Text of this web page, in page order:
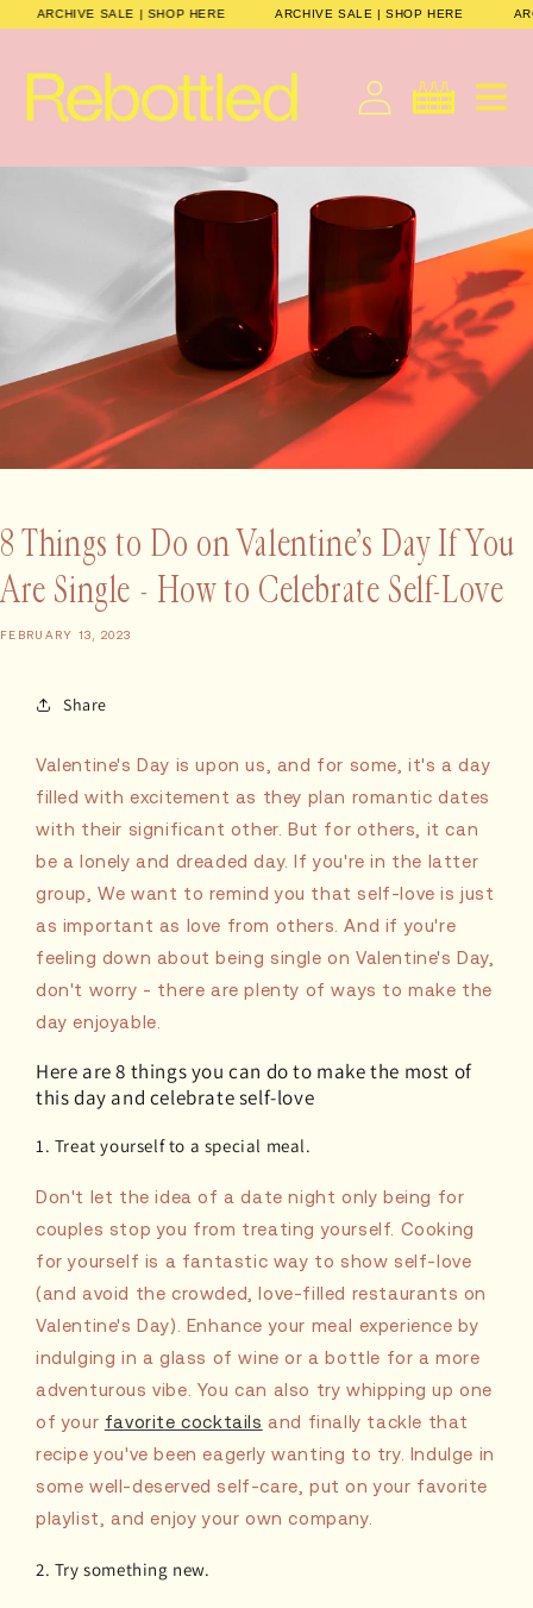
ARCHIVE SALE | SHOP HERE ARCHIVE SALE | SHOP HERE
Skip to
Cart
8 Things to Do on Valentine’s Day If You
Are Single - How to Celebrate Self-Love
FEBRUARY 13, 2023
Share
Valentine's Day is upon us, and for some, it's a day
filled with excitement as they plan romantic dates
with their significant other. But for others, it can
be a lonely and dreaded day. If you're in the latter
group, We want to remind you that self-love is just
as important as love from others. And if you're
feeling down about being single on Valentine's Day,
don't worry - there are plenty of ways to make the
day enjoyable.
Here are 8 things you can do to make the most of
this day and celebrate self-love
1. Treat yourself to a special meal.
Don't let the idea of a date night only being for
couples stop you from treating yourself. Cooking
for yourself is a fantastic way to show self-love
(and avoid the crowded, love-filled restaurants on
Valentine's Day). Enhance your meal experience by
indulging in a glass of wine or a bottle for a more
adventurous vibe. You can also try whipping up one
of your favorite cocktails and finally tackle that
recipe you've been eagerly wanting to try. Indulge in
some well-deserved self-care, put on your favorite
playlist, and enjoy your own company.
2. Try something new.